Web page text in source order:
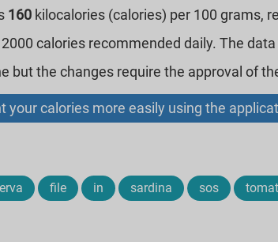
160 kilocalories (calories) per 100 grams,
calories recommended daily. The
but the changes require the approval of
your calories more easily using the
file in sardina sos